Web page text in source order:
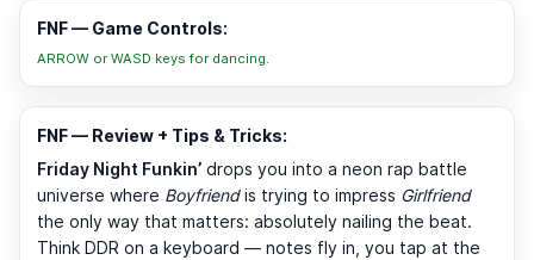
FNF — Game Controls:
ARROW or WASD keys for dancing.
FNF — Review + Tips & Tricks:
Friday Night Funkin’ drops you into a neon rap battle
universe where Boyfriendis trying to impress Girlfriend
the only way that matters: absolutely nailing the beat.
Think DDR on a keyboard — notes fly in, you tap at the